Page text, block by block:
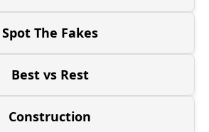
Spot The Fakes
Best vs Rest
Construction